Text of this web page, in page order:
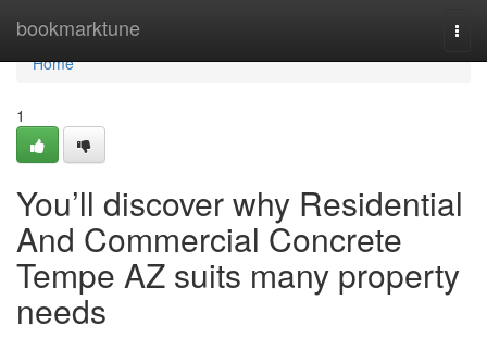
bookmarktune
Home
Home
1
You’ll discover why Residential
And Commercial Concrete
Tempe AZ suits many property
needs